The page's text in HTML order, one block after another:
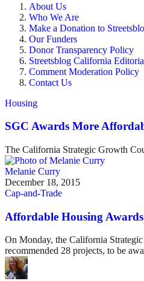
About Us
Who We Are
Make a Donation to
Our Funders
Donor Transparency Policy
Streetsblog California
Comment Moderation Policy
Contact Us
Housing
SGC Awards More
The California Strategic Growth
Melanie Curry
December 18, 2015
Cap-and-Trade
Affordable Housing
On Monday, the California
recommended 28 projects, to be